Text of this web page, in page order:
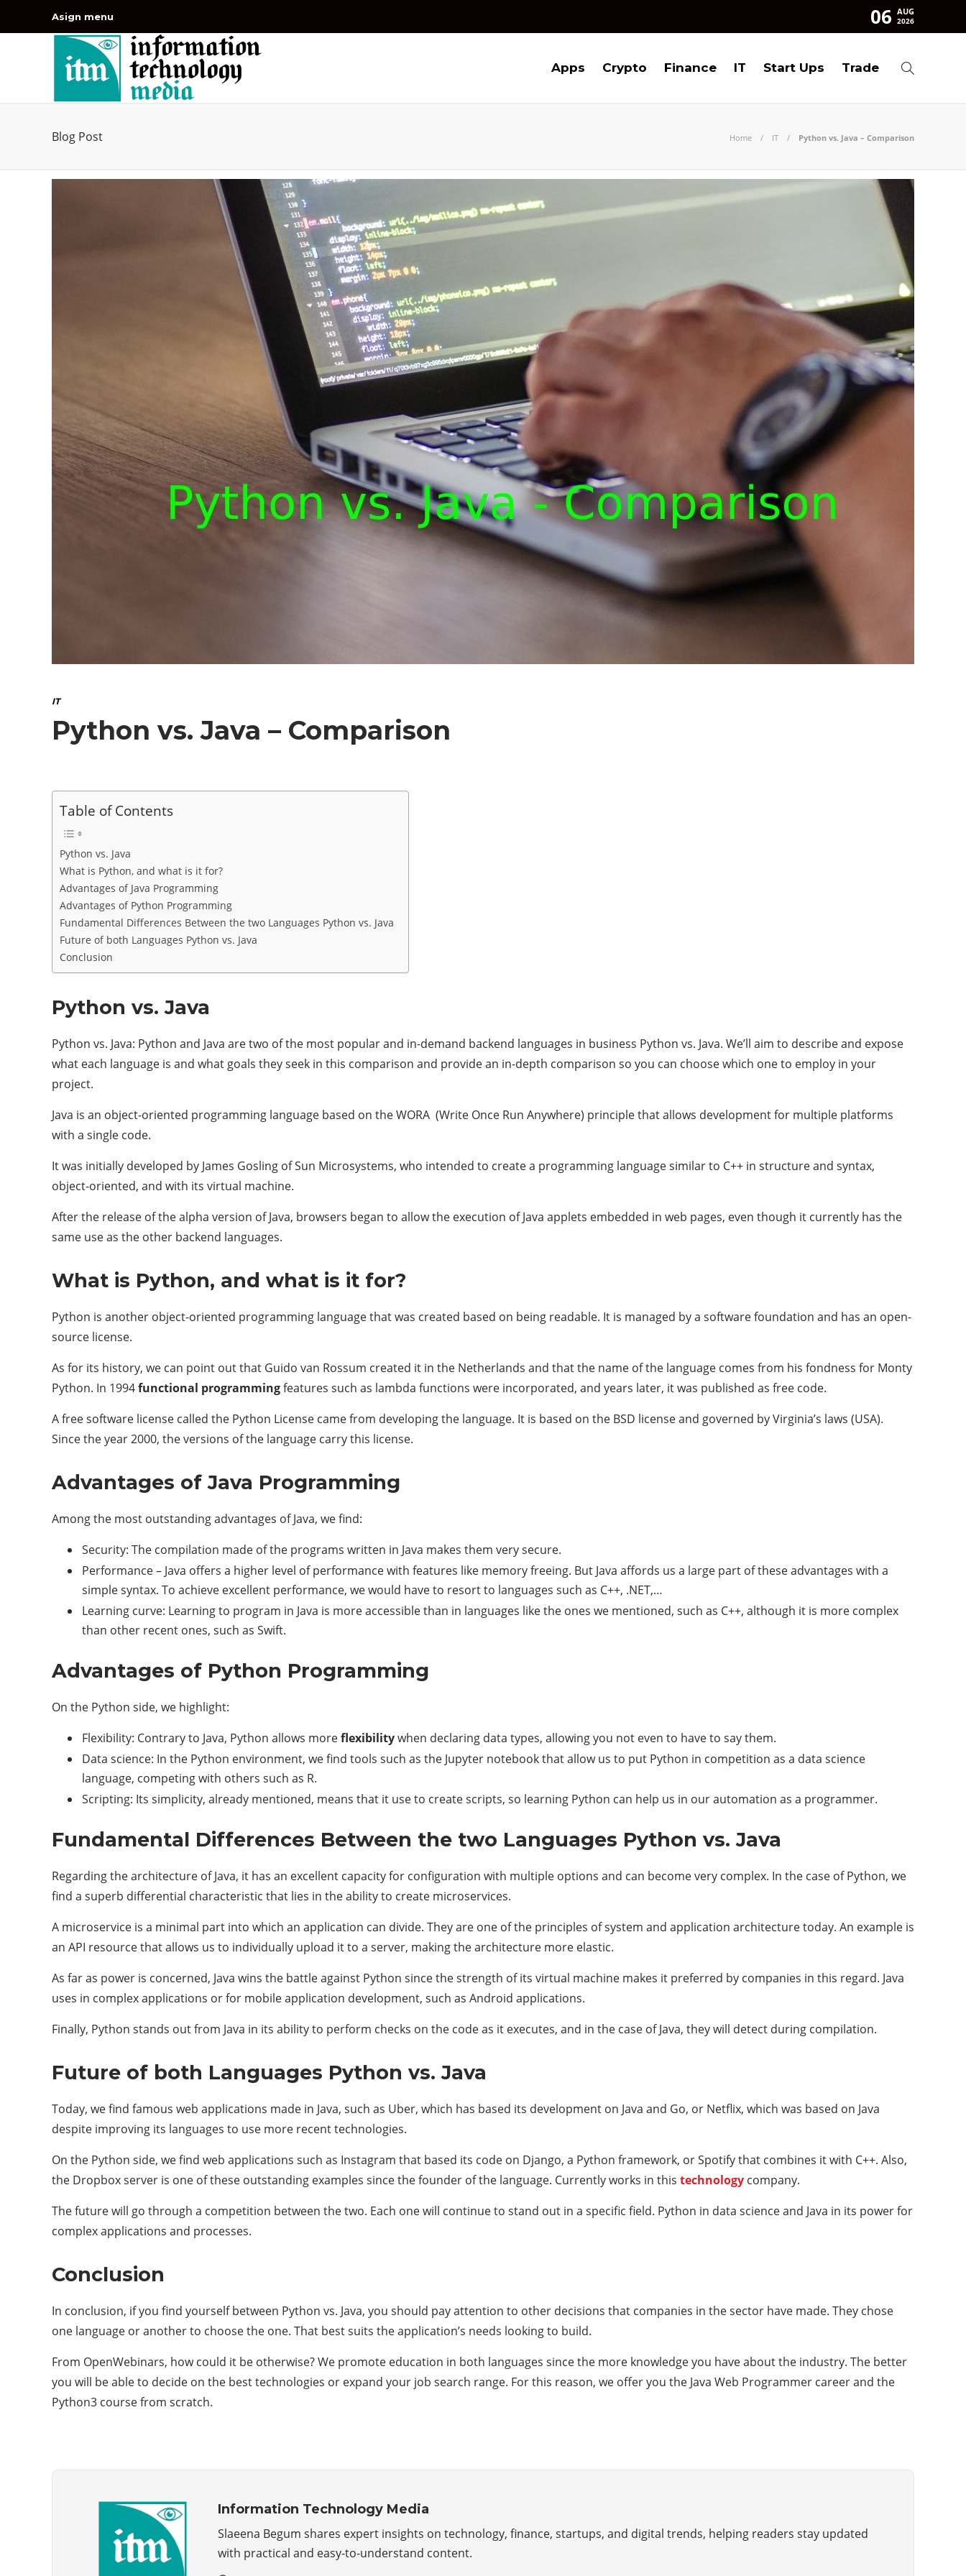
Asign menu 06 AUG
2026
Apps Crypto Finance IT Start Ups Trade
Blog Post Home IT Python vs. Java – Comparison
IT
Python vs. Java – Comparison
Table of Contents
Python vs. Java
What is Python, and what is it for?
Advantages of Java Programming
Advantages of Python Programming
Fundamental Differences Between the two Languages Python vs. Java
Future of both Languages Python vs. Java
Conclusion
Python vs. Java
Python vs. Java: Python and Java are two of the most popular and in-demand backend languages in business Python vs. Java. We’ll aim to describe and expose
what each language is and what goals they seek in this comparison and provide an in-depth comparison so you can choose which one to employ in your
project.
Java is an object-oriented programming language based on the WORA (Write Once Run Anywhere) principle that allows development for multiple platforms
with a single code.
It was initially developed by James Gosling of Sun Microsystems, who intended to create a programming language similar to C++ in structure and syntax,
object-oriented, and with its virtual machine.
After the release of the alpha version of Java, browsers began to allow the execution of Java applets embedded in web pages, even though it currently has the
same use as the other backend languages.
What is Python, and what is it for?
Python is another object-oriented programming language that was created based on being readable. It is managed by a software foundation and has an open-
source license.
As for its history, we can point out that Guido van Rossum created it in the Netherlands and that the name of the language comes from his fondness for Monty
Python. In 1994functional programmingfeatures such as lambda functions were incorporated, and years later, it was published as free code.
A free software license called the Python License came from developing the language. It is based on the BSD license and governed by Virginia’s laws (USA).
Since the year 2000, the versions of the language carry this license.
Advantages of Java Programming
Among the most outstanding advantages of Java, we find:
Security: The compilation made of the programs written in Java makes them very secure.
Performance – Java offers a higher level of performance with features like memory freeing. But Java affords us a large part of these advantages with a
simple syntax. To achieve excellent performance, we would have to resort to languages ​​such as C++, .NET,…
Learning curve: Learning to program in Java is more accessible than in languages ​​like the ones we mentioned, such as C++, although it is more complex
than other recent ones, such as Swift.
Advantages of Python Programming
On the Python side, we highlight:
Flexibility: Contrary to Java, Python allows moreflexibilitywhen declaring data types, allowing you not even to have to say them.
Data science: In the Python environment, we find tools such as the Jupyter notebook that allow us to put Python in competition as a data science
language, competing with others such as R.
Scripting: Its simplicity, already mentioned, means that it use to create scripts, so learning Python can help us in our automation as a programmer.
Fundamental Differences Between the two Languages Python vs. Java
Regarding the architecture of Java, it has an excellent capacity for configuration with multiple options and can become very complex. In the case of Python, we
find a superb differential characteristic that lies in the ability to create microservices.
A microservice is a minimal part into which an application can divide. They are one of the principles of system and application architecture today. An example is
an API resource that allows us to individually upload it to a server, making the architecture more elastic.
As far as power is concerned, Java wins the battle against Python since the strength of its virtual machine makes it preferred by companies in this regard. Java
uses in complex applications or for mobile application development, such as Android applications.
Finally, Python stands out from Java in its ability to perform checks on the code as it executes, and in the case of Java, they will detect during compilation.
Future of both Languages Python vs. Java
Today, we find famous web applications made in Java, such as Uber, which has based its development on Java and Go, or Netflix, which was based on Java
despite improving its languages ​​to use more recent technologies.
On the Python side, we find web applications such as Instagram that based its code on Django, a Python framework, or Spotify that combines it with C++. Also,
the Dropbox server is one of these outstanding examples since the founder of the language. Currently works in this technology company.
The future will go through a competition between the two. Each one will continue to stand out in a specific field. Python in data science and Java in its power for
complex applications and processes.
Conclusion
In conclusion, if you find yourself between Python vs. Java, you should pay attention to other decisions that companies in the sector have made. They chose
one language or another to choose the one. That best suits the application’s needs looking to build.
From OpenWebinars, how could it be otherwise? We promote education in both languages ​​since the more knowledge you have about the industry. The better
you will be able to decide on the best technologies or expand your job search range. For this reason, we offer you the Java Web Programmer career and the
Python3 course from scratch.
Information Technology Media
Slaeena Begum shares expert insights on technology, finance, startups, and digital trends, helping readers stay updated
with practical and easy-to-understand content.